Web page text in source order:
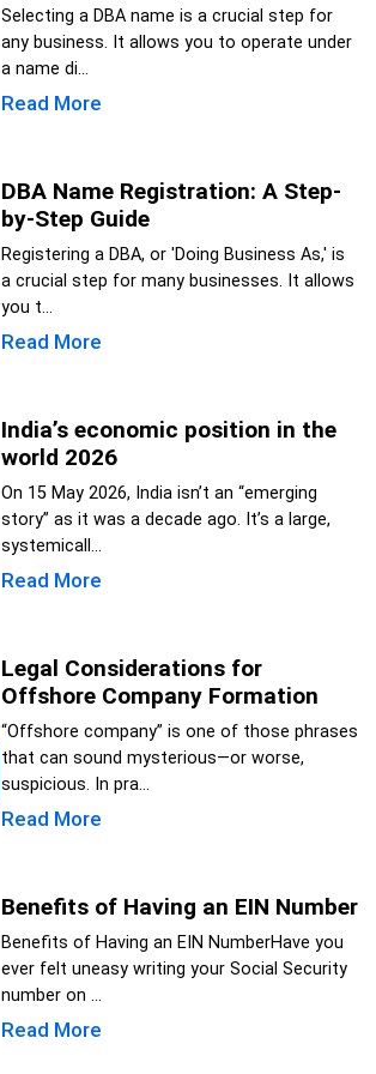
Selecting a DBA name is a crucial step for
any business. It allows you to operate under
a name di...
Read More
DBA Name Registration: A Step-
by-Step Guide
Registering a DBA, or 'Doing Business As,' is
a crucial step for many businesses. It allows
you t...
Read More
India’s economic position in the
world 2026
On 15 May 2026, India isn’t an “emerging
story” as it was a decade ago. It’s a large,
systemicall...
Read More
Legal Considerations for
Offshore Company Formation
“Offshore company” is one of those phrases
that can sound mysterious—or worse,
suspicious. In pra...
Read More
Benefits of Having an EIN Number
Benefits of Having an EIN NumberHave you
ever felt uneasy writing your Social Security
number on ...
Read More